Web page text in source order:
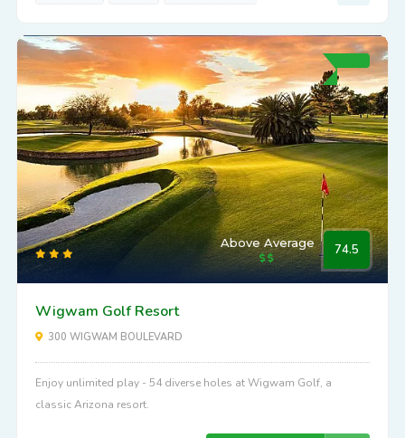
Above Average 74.5
Wigwam Golf Resort
300 WIGWAM BOULEVARD
Enjoy unlimited play - 54 diverse holes at Wigwam Golf, a
classic Arizona resort.